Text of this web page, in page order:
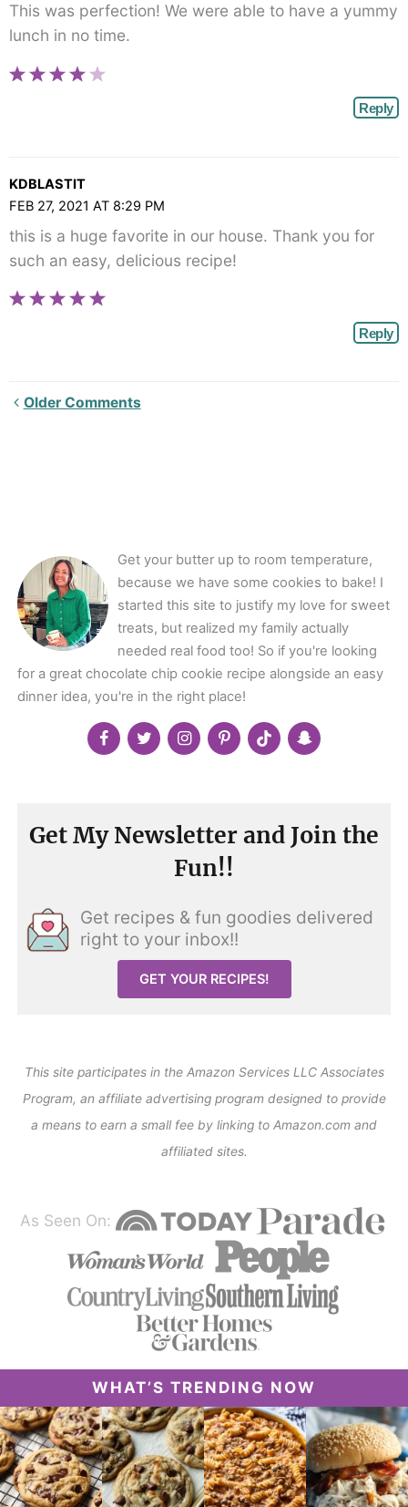
This was perfection! We were able to have a yummy
lunch in no time.
Reply
KDBLASTIT
FEB 27, 2021 AT 8:29 PM
this is a huge favorite in our house. Thank you for
such an easy, delicious recipe!
Reply
Newer
Older Comments
Get your butter up to room temperature,
because we have some cookies to bake! I
started this site to justify my love for sweet
treats, but realized my family actually
needed real food too! So if you're looking
for a great chocolate chip cookie recipe alongside an easy
dinner idea, you're in the right place!
Get My Newsletter and Join the
Fun!!
Get recipes & fun goodies delivered
right to your inbox!!
GET YOUR RECIPES!
This site participates in the Amazon Services LLC Associates
Program, an affiliate advertising program designed to provide
a means to earn a small fee by linking to Amazon.com and
affiliated sites.
As Seen On:
WHAT’S TRENDING NOW